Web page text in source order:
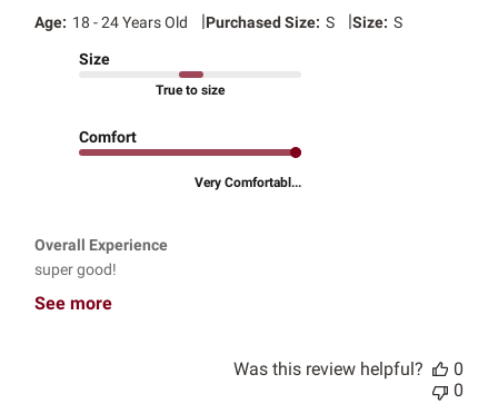
Age: 18 - 24 Years Old |Purchased Size: S |Size: S
Size
True to size
Comfort
Very Comfortabl...
Overall Experience
super good!
See more
Was this review helpful?
0
0